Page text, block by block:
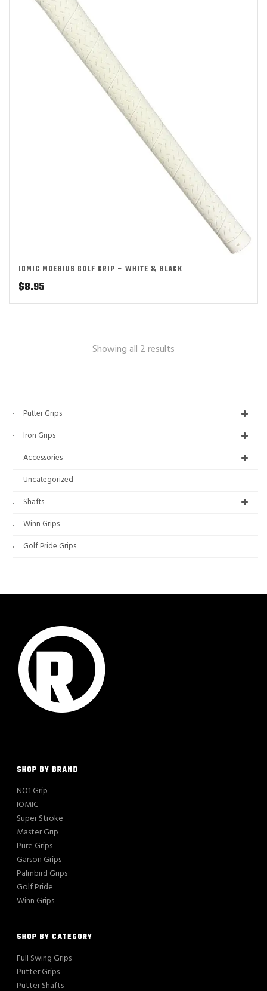
IOMIC MOEBIUS GOLF GRIP – WHITE & BLACK
$8.95
Showing all 2 results
Putter Grips
Iron Grips
Accessories
Uncategorized
Shafts
Winn Grips
Golf Pride Grips
SHOP BY BRAND
NO1 Grip
IOMIC
Super Stroke
Master Grip
Pure Grips
Garson Grips
Palmbird Grips
Golf Pride
Winn Grips
SHOP BY CATEGORY
Full Swing Grips
Putter Grips
Putter Shafts